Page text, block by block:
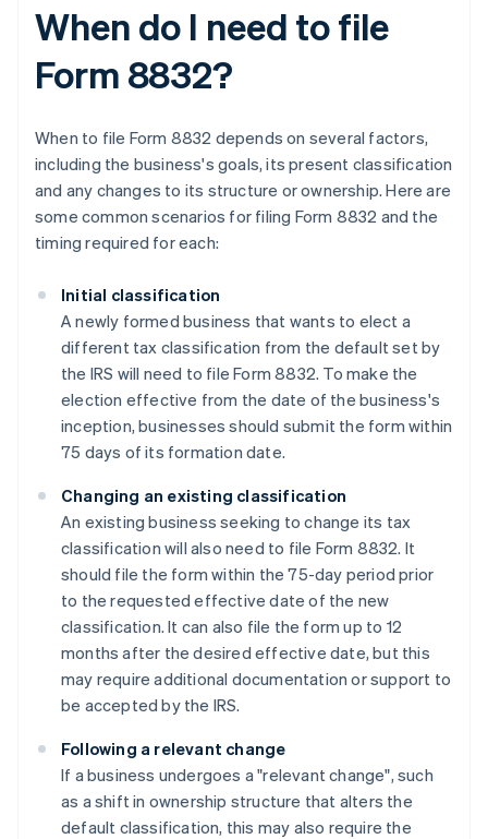
When do I need to file
Form 8832?
When to file Form 8832 depends on several factors,
including the business's goals, its present classification
and any changes to its structure or ownership. Here are
some common scenarios for filing Form 8832 and the
timing required for each:
Initial classification
A newly formed business that wants to elect a
different tax classification from the default set by
the IRS will need to file Form 8832. To make the
election effective from the date of the business's
inception, businesses should submit the form within
75 days of its formation date.
Changing an existing classification
An existing business seeking to change its tax
classification will also need to file Form 8832. It
should file the form within the 75-day period prior
to the requested effective date of the new
classification. It can also file the form up to 12
months after the desired effective date, but this
may require additional documentation or support to
be accepted by the IRS.
Following a relevant change
If a business undergoes a "relevant change", such
as a shift in ownership structure that alters the
default classification, this may also require the